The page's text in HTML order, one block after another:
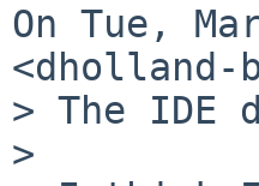
On Tue,
<dholland-
> The IDE
>